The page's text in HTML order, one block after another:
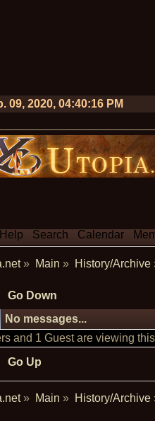
09, 2020, 04:40:16 PM
Help Search Calendar
» Main » History/Archive
Go Down
No messages...
and 1 Guest are viewing
Go Up
» Main » History/Archive